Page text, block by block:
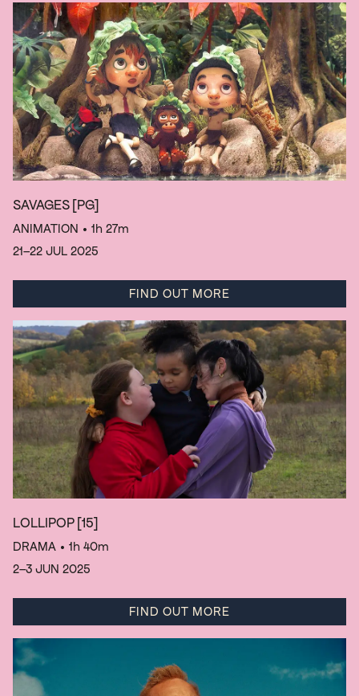
SAVAGES [PG]
ANIMATION • 1h 27m
21–22 JUL 2025
FIND OUT MORE
LOLLIPOP [15]
DRAMA • 1h 40m
2–3 JUN 2025
FIND OUT MORE